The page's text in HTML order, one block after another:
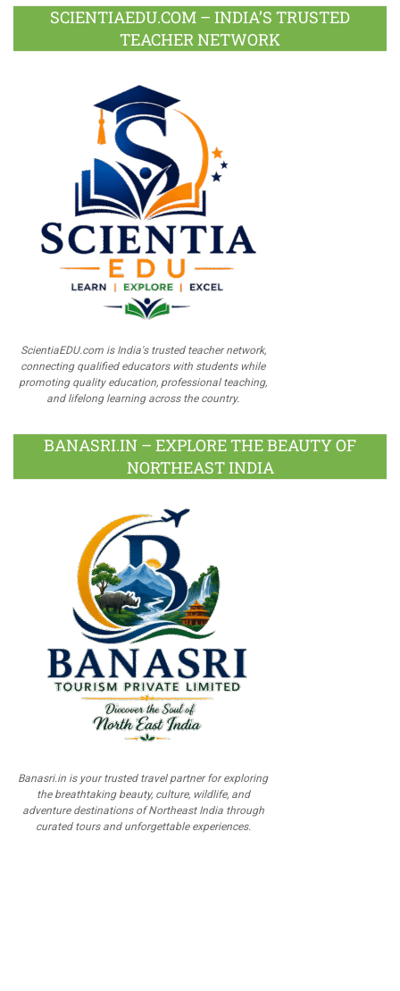
SCIENTIAEDU.COM – INDIA’S TRUSTED
TEACHER NETWORK
ScientiaEDU.com is India's trusted teacher network,
connecting qualified educators with students while
promoting quality education, professional teaching,
and lifelong learning across the country.
BANASRI.IN – EXPLORE THE BEAUTY OF
NORTHEAST INDIA
Banasri.in is your trusted travel partner for exploring
the breathtaking beauty, culture, wildlife, and
adventure destinations of Northeast India through
curated tours and unforgettable experiences.